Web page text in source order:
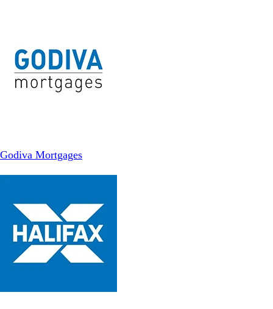
Godiva Mortgages